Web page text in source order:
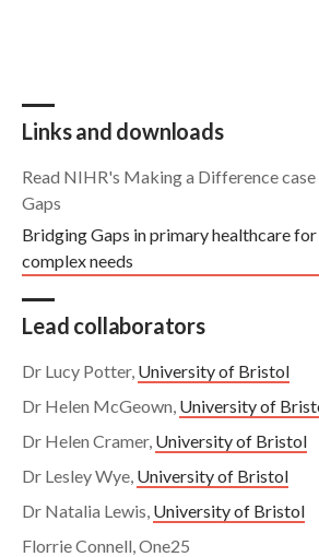
Links and downloads
Read NIHR's Making a Difference
Gaps
Bridging Gaps in primary healthcare
complex needs
Lead collaborators
Dr Lucy Potter, University of Bristol
Dr Helen McGeown, University of
Dr Helen Cramer, University of Bristol
Dr Lesley Wye, University of Bristol
Dr Natalia Lewis, University of Bristol
Florrie Connell, One25